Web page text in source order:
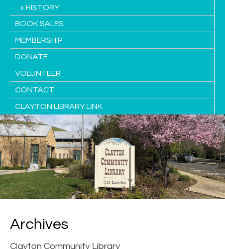
HISTORY
BOOK SALES
MEMBERSHIP
DONATE
VOLUNTEER
CONTACT
CLAYTON LIBRARY LINK
Archives
Clayton Community Library